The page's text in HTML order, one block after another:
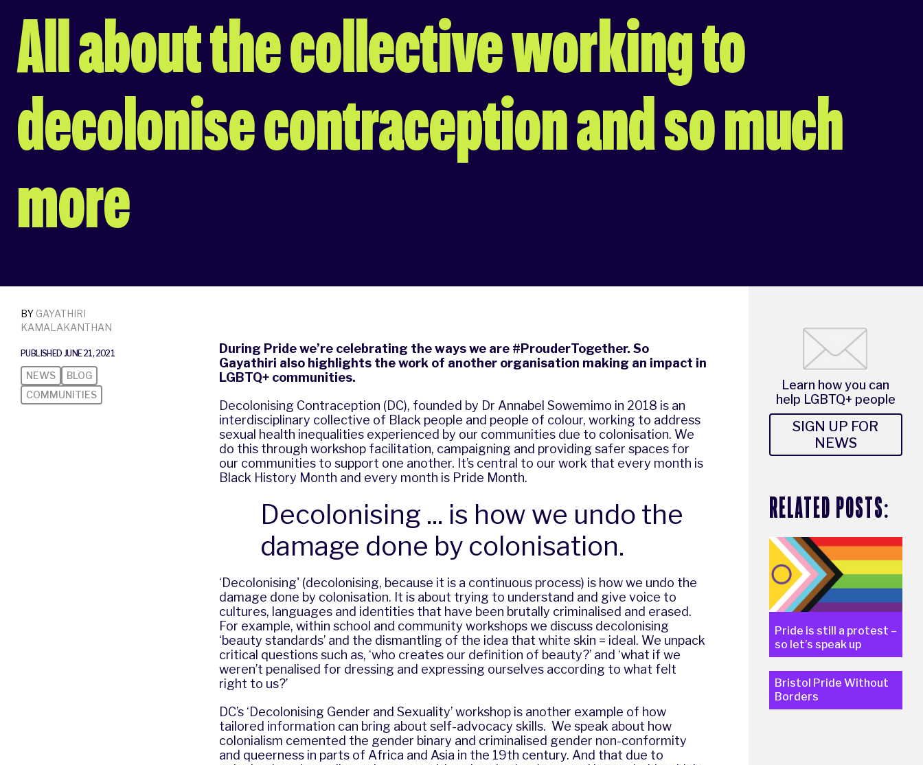
All about the collective working to
decolonise contraception and so much
more
BY GAYATHIRI
KAMALAKANTHAN
PUBLISHED JUNE 21, 2021
NEWS
BLOG
COMMUNITIES
During Pride we’re celebrating the ways we are #ProuderTogether. So
Gayathiri also highlights the work of another organisation making an impact in
LGBTQ+ communities.
Decolonising Contraception (DC), founded by Dr Annabel Sowemimo in 2018 is an
interdisciplinary collective of Black people and people of colour, working to address
sexual health inequalities experienced by our communities due to colonisation. We
do this through workshop facilitation, campaigning and providing safer spaces for
our communities to support one another. It’s central to our work that every month is
Black History Month and every month is Pride Month.
Decolonising ... is how we undo the
damage done by colonisation.
‘Decolonising' (decolonising, because it is a continuous process) is how we undo the
damage done by colonisation. It is about trying to understand and give voice to
cultures, languages and identities that have been brutally criminalised and erased.
For example, within school and community workshops we discuss decolonising
‘beauty standards’ and the dismantling of the idea that white skin = ideal. We unpack
critical questions such as, ‘who creates our definition of beauty?’ and ‘what if we
weren’t penalised for dressing and expressing ourselves according to what felt
right to us?’
DC’s ‘Decolonising Gender and Sexuality’ workshop is another example of how
tailored information can bring about self-advocacy skills. We speak about how
colonialism cemented the gender binary and criminalised gender non-conformity
and queerness in parts of Africa and Asia in the 19th century. And that due to
Learn how you can
help LGBTQ+ people
SIGN UP FOR
NEWS
RELATED POSTS:
Pride is still a protest –
so let’s speak up
Bristol Pride Without
Borders